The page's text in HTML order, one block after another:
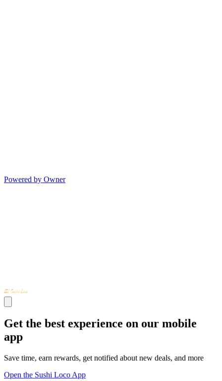
Powered by Owner
Get the best experience on our mobile
app
Save time, earn rewards, get notified about new deals, and more
Open the Sushi Loco App